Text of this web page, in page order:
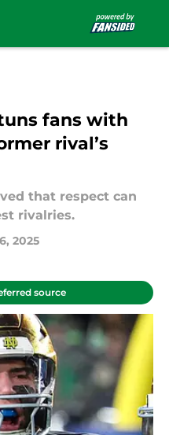
fans with
rival’s
that respect can
rivalries.
2025
source